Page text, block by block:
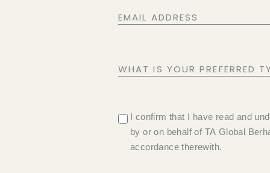
EMAIL
WHAT
PREFERRED
TYPE
PRIVACY
POLICY
I confirm that I have read and
by or on behalf of TA Global
accordance therewith.